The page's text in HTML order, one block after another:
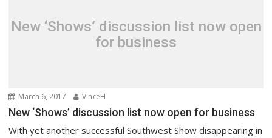
New ‘Shows’ discussion list now open
for business
March 6, 2017 VinceH
New ‘Shows’ discussion list now open for business
With yet another successful Southwest Show disappearing in